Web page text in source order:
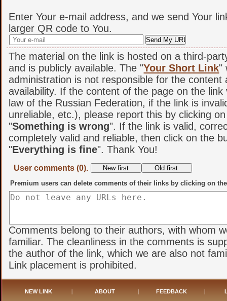
Enter Your e-mail address, and we send Your
larger QR code to You.
The material on the link is hosted on a third-
and is publicly available. The "Your Short Link"
administration is not responsible for the content
availability. If the content of the page on the link
law of the Russian Federation, if the link is
unreliable, etc.), please report this by clicking
"Something is wrong". If the link is valid,
completely valid and reliable, then click on the
"Everything is fine". Thank You!
User comments (0).
Premium users can delete comments of their links by clicking on
Comments belong to their authors, with whom
familiar. The cleanliness in the comments is
the author of the link, which we are also not
Link placement is prohibited.
NEW LINK ABOUT FEEDBACK